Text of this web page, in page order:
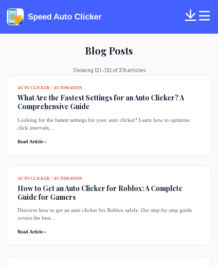
Speed Auto Clicker
Blog Posts
Showing 121-132 of 376 articles
AUTO CLICKER / AUTOMATION
What Are the Fastest Settings for an Auto Clicker? A
Comprehensive Guide
Looking for the fastest settings for your auto clicker? Learn how to optimize
click intervals,...
Read Article→
AUTO CLICKER / AUTOMATION
How to Get an Auto Clicker for Roblox: A Complete
Guide for Gamers
Discover how to get an auto clicker for Roblox safely. Our step-by-step guide
covers the best...
Read Article→